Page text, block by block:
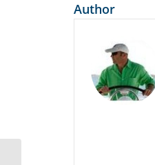
Author